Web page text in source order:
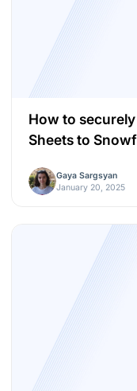
How to
Sheets to
Gaya Sargsyan
January 20, 2025